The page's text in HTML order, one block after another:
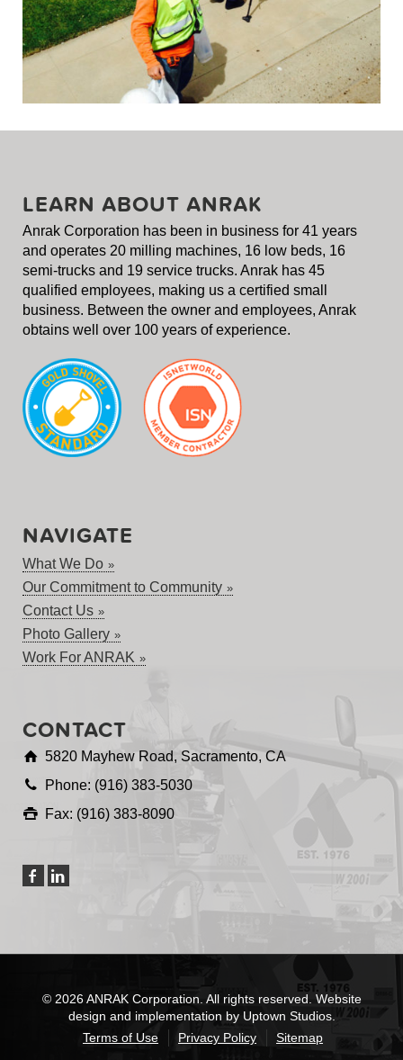
LEARN ABOUT ANRAK
Anrak Corporation has been in business for 41 years
and operates 20 milling machines, 16 low beds, 16
semi-trucks and 19 service trucks. Anrak has 45
qualified employees, making us a certified small
business. Between the owner and employees, Anrak
obtains well over 100 years of experience.
NAVIGATE
What We Do
Our Commitment to Community
Contact Us
Photo Gallery
Work For ANRAK
CONTACT
5820 Mayhew Road, Sacramento, CA
Phone: (916) 383-5030
Fax: (916) 383-8090
© 2026 ANRAK Corporation. All rights reserved. Website
design and implementation by Uptown Studios.
Terms of Use
Privacy Policy Sitemap